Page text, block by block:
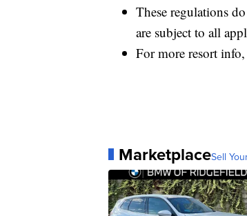
These regulations
are subject to all
For more resort
MarketplaceSell